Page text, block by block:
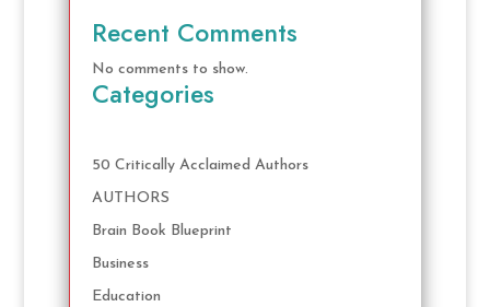
Recent Comments
No comments to show.
Categories
50 Critically Acclaimed Authors
AUTHORS
Brain Book Blueprint
Business
Education